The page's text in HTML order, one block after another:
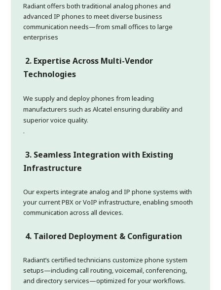
Radiant offers both traditional analog phones and
advanced IP phones to meet diverse business
communication needs—from small offices to large
enterprises
2. Expertise Across Multi-Vendor
Technologies
We supply and deploy phones from leading
manufacturers such as Alcatel ensuring durability and
superior voice quality.
.
3. Seamless Integration with Existing
Infrastructure
Our experts integrate analog and IP phone systems with
your current PBX or VoIP infrastructure, enabling smooth
communication across all devices.
4. Tailored Deployment & Configuration
Radiant’s certified technicians customize phone system
setups—including call routing, voicemail, conferencing,
and directory services—optimized for your workflows.